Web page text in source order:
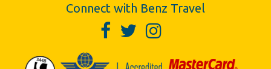
Connect with Benz Travel